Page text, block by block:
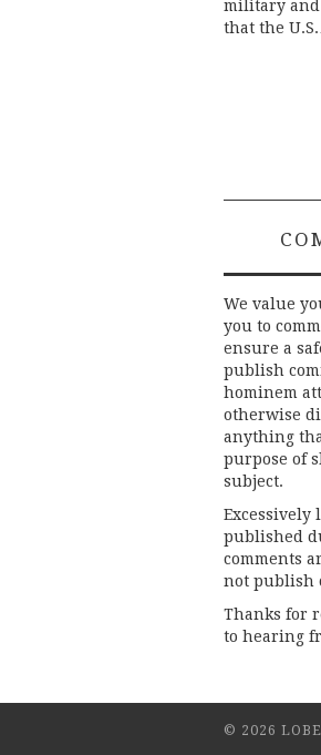
military and
that the
We value
you to
ensure a
publish
hominem
otherwise
anything
purpose of
subject.
Excessively
published
comments
not publish
Thanks for
to hearing
© 2026